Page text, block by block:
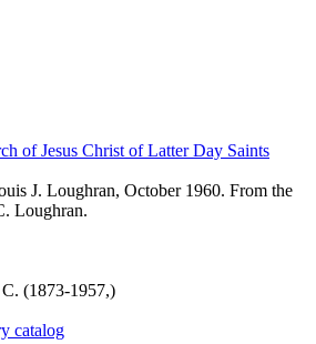
of Jesus Christ of Latter Day Saints
J. Loughran, October 1960. From the
Loughran.
(1873-1957,)
catalog